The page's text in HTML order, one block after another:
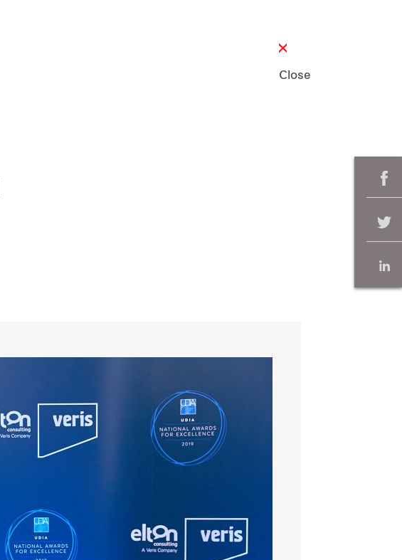
Close